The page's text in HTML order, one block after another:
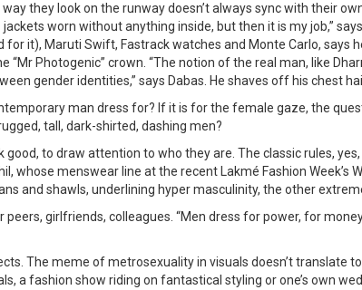
they look on the runway doesn’t always sync with their
worn without anything inside, but then it is my job,”
it), Maruti Swift, Fastrack watches and Monte Carlo, says
Photogenic” crown. “The notion of the real man, like
gender identities,” says Dabas. He shaves off his chest
man dress for? If it is for the female gaze, the
tall, dark-shirted, dashing men?
to draw attention to who they are. The classic rules,
whose menswear line at the recent Lakmé Fashion
and shawls, underlining hyper masculinity, the other
girlfriends, colleagues. “Men dress for power, for
The meme of metrosexuality in visuals doesn’t translate
a fashion show riding on fantastical styling or one’s own